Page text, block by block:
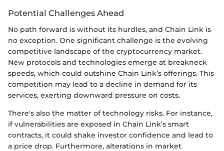
Potential Challenges Ahead
No path forward is without its hurdles, and Chain Link is
no exception. One significant challenge is the evolving
competitive landscape of the cryptocurrency market.
New protocols and technologies emerge at breakneck
speeds, which could outshine Chain Link’s offerings. This
competition may lead to a decline in demand for its
services, exerting downward pressure on costs.
There's also the matter of technology risks. For instance,
if vulnerabilities are exposed in Chain Link’s smart
contracts, it could shake investor confidence and lead to
a price drop. Furthermore, alterations in market